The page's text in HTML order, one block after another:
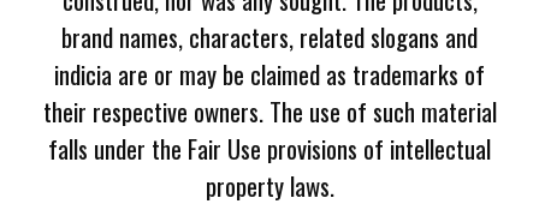
brand names, characters, related slogans and
indicia are or may be claimed as trademarks of
their respective owners. The use of such material
falls under the Fair Use provisions of intellectual
property laws.